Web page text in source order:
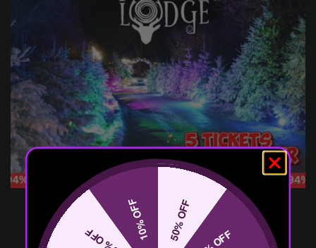
50% OFF
10% OFF